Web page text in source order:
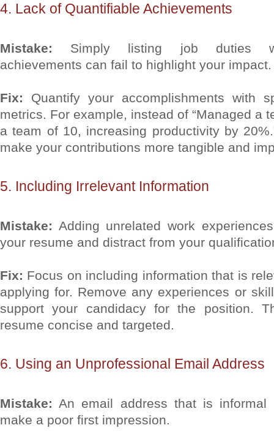
4. Lack of Quantifiable Achievements
Mistake: Simply listing job duties
achievements can fail to highlight your impact.
Fix: Quantify your accomplishments with
metrics. For example, instead of “Managed a
a team of 10, increasing productivity by
make your contributions more tangible and
5. Including Irrelevant Information
Mistake: Adding unrelated work
your resume and distract from your
Fix: Focus on including information that is
applying for. Remove any experiences or
support your candidacy for the position.
resume concise and targeted.
6. Using an Unprofessional Email Address
Mistake: An email address that is informal
make a poor first impression.